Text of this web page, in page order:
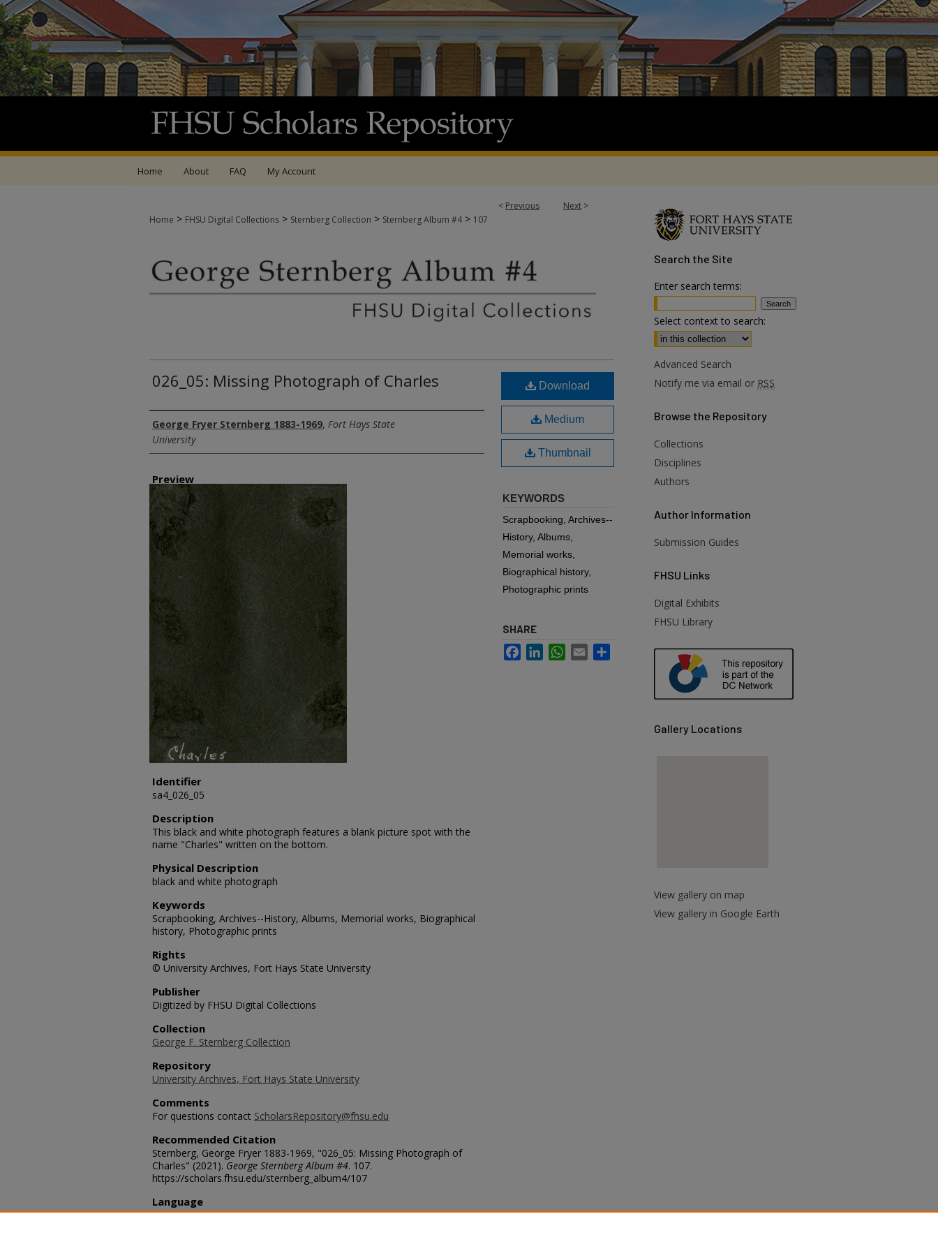
Home About FAQ My Account
< Previous Next >
Home > FHSU Digital Collections > Sternberg Collection > Sternberg Album #4 > 107
026_05: Missing Photograph of Charles
Creator
George Fryer Sternberg 1883-1969, Fort Hays State
University
Preview
Identifier
sa4_026_05
Description
This black and white photograph features a blank picture spot with the
name "Charles" written on the bottom.
Physical Description
black and white photograph
Keywords
Scrapbooking, Archives--History, Albums, Memorial works, Biographical
history, Photographic prints
Rights
© University Archives, Fort Hays State University
Publisher
Digitized by FHSU Digital Collections
Collection
George F. Sternberg Collection
Repository
University Archives, Fort Hays State University
Comments
For questions contact ScholarsRepository@fhsu.edu
Recommended Citation
Sternberg, George Fryer 1883-1969, "026_05: Missing Photograph of
Charles" (2021). George Sternberg Album #4. 107.
https://scholars.fhsu.edu/sternberg_album4/107
Language
eng
Download
Medium
Thumbnail
KEYWORDS
Scrapbooking, Archives--
History, Albums,
Memorial works,
Biographical history,
Photographic prints
SHARE
FacebookLinkedInWhatsApp
Email
Search the Site
Enter search terms:
Select context to search:
Advanced Search
Notify me via email or RSS
Browse the Repository
Collections
Disciplines
Authors
Author Information
Submission Guides
FHSU Links
Digital Exhibits
FHSU Library
Gallery Locations
View gallery on map
View gallery in Google Earth